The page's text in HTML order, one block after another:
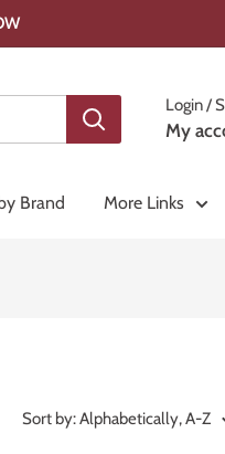
Login /
My
Brand More Links
Sort by: Alphabetically, A-Z